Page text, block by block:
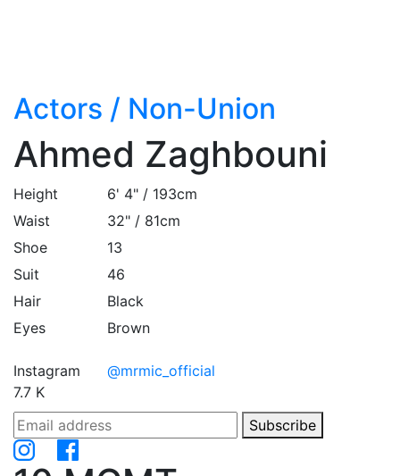
Actors / Non-Union
Ahmed Zaghbouni
Height
6' 4" / 193cm
Waist
32" / 81cm
Shoe
13
Suit
46
Hair
Black
Eyes
Brown
Instagram
@mrmic_official
7.7 K
Subscribe